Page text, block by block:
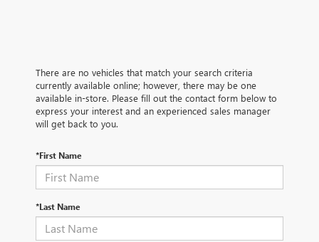
There are no vehicles that match your search criteria
currently available online; however, there may be one
available in-store. Please fill out the contact form below to
express your interest and an experienced sales manager
will get back to you.
*First Name
*Last Name